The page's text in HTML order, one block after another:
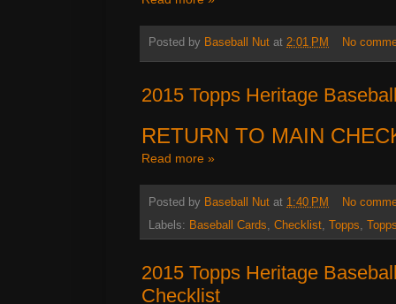
Posted by Baseball Nut at 2:01 PM No
2015 Topps Heritage
RETURN TO MAIN
Read more »
Posted by Baseball Nut at 1:40 PM
No
Labels: Baseball Cards, Checklist, Topps,
2015 Topps Heritage
Checklist